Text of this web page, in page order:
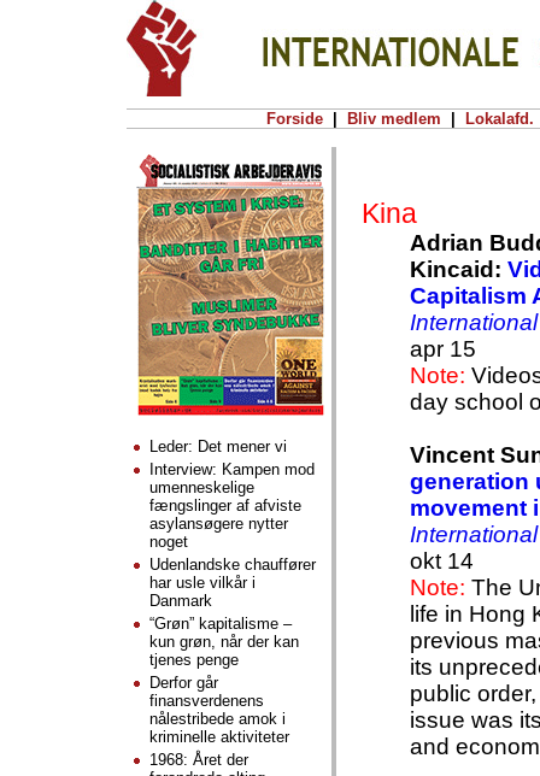
Forside Bliv medlem Lokalafd.
Kina
Adrian
Kincaid:
Capitalism
apr 15
Note:
day school
Vincent
generation
movement
okt 14
Note: The
life in Hong
previous
its
public
issue was
and
Leder: Det mener vi
Interview: Kampen mod
umenneskelige
fængslinger af afviste
asylansøgere nytter
noget
Udenlandske chauffører
har usle vilkår i
Danmark
“Grøn” kapitalisme –
kun grøn, når der kan
tjenes penge
Derfor går
finansverdenens
nålestribede amok i
kriminelle aktiviteter
1968: Året der